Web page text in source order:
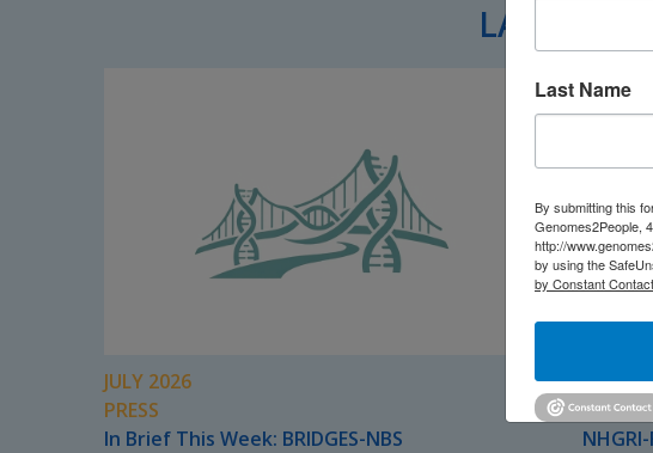
LATEST
JULY 2026
PRESS
In Brief This Week: BRIDGES-NBS
JULY
PRESS
Last Name
By submitting this
Genomes2People,
http://
by using the
by Constant